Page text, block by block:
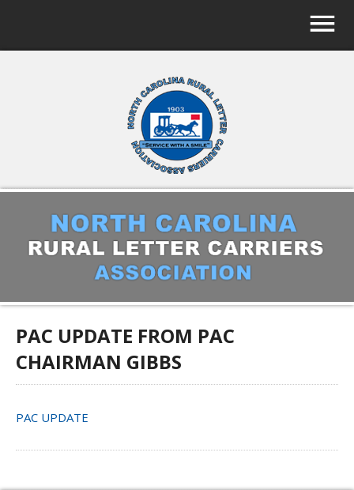
PAC UPDATE FROM PAC
CHAIRMAN GIBBS
PAC UPDATE